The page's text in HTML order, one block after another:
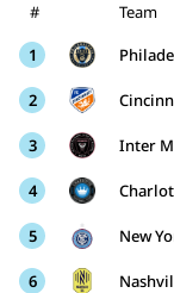
# Team
1
2
3 Inter
4
5 New
6